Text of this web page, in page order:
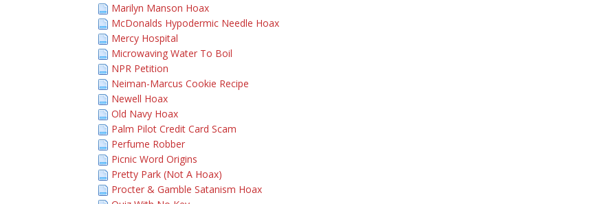
Marilyn Manson Hoax
McDonalds Hypodermic Needle Hoax
Mercy Hospital
Microwaving Water To Boil
NPR Petition
Neiman-Marcus Cookie Recipe
Newell Hoax
Old Navy Hoax
Palm Pilot Credit Card Scam
Perfume Robber
Picnic Word Origins
Pretty Park (Not A Hoax)
Procter & Gamble Satanism Hoax